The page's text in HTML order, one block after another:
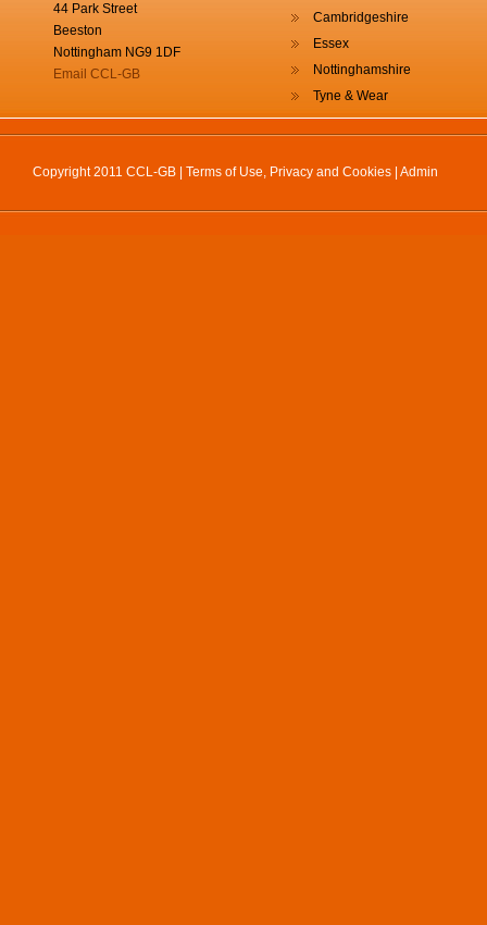
44 Park Street
Beeston
Nottingham NG9 1DF
Email CCL-GB
Cambridgeshire
Essex
Nottinghamshire
Tyne & Wear
Copyright 2011 CCL-GB | Terms of Use, Privacy and Cookies Admin